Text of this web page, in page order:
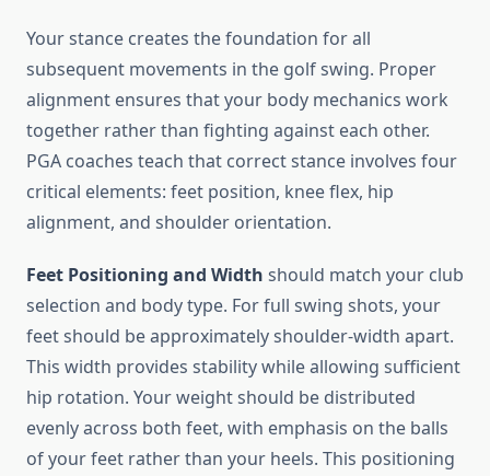
Your stance creates the foundation for all
subsequent movements in the golf swing. Proper
alignment ensures that your body mechanics work
together rather than fighting against each other.
PGA coaches teach that correct stance involves four
critical elements: feet position, knee flex, hip
alignment, and shoulder orientation.
Feet Positioning and Width should match your club
selection and body type. For full swing shots, your
feet should be approximately shoulder-width apart.
This width provides stability while allowing sufficient
hip rotation. Your weight should be distributed
evenly across both feet, with emphasis on the balls
of your feet rather than your heels. This positioning